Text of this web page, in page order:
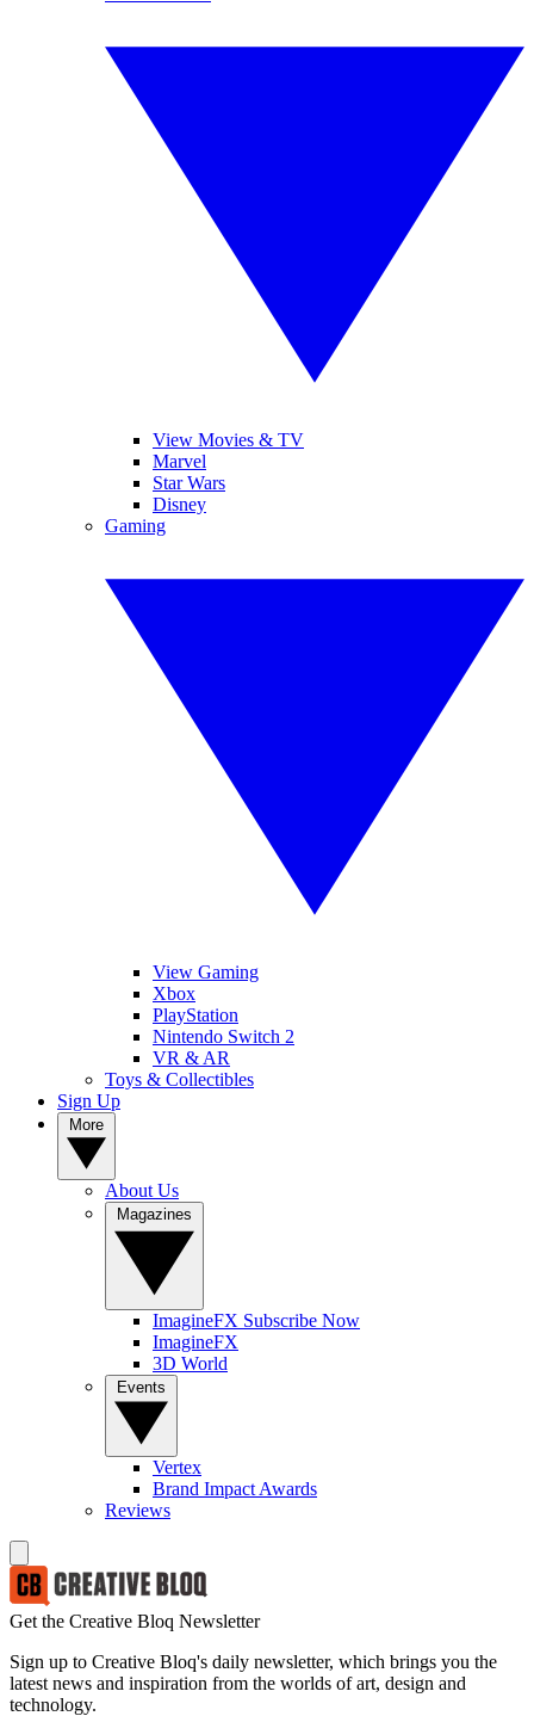
View Movies & TV
Marvel
Star Wars
Disney
Gaming
View Gaming
Xbox
PlayStation
Nintendo Switch 2
VR & AR
Toys & Collectibles
Sign Up
About Us
ImagineFX Subscribe Now
ImagineFX
3D World
Vertex
Brand Impact Awards
Reviews
Get the Creative Bloq Newsletter
Sign up to Creative Bloq's daily newsletter, which brings you the
latest news and inspiration from the worlds of art, design and
technology.